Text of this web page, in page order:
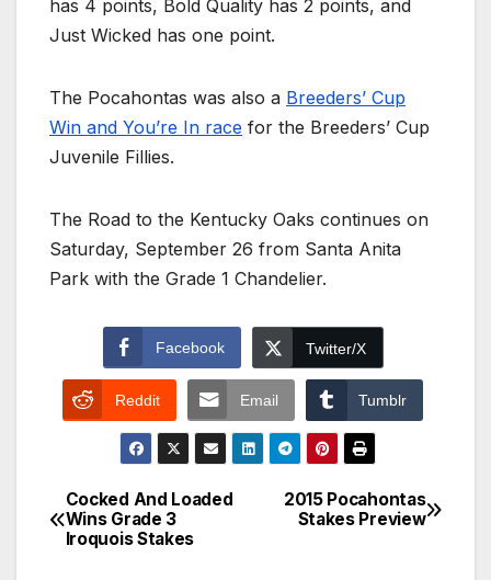
has 4 points, Bold Quality has 2 points, and
Just Wicked has one point.
The Pocahontas was also a Breeders’ Cup
Win and You’re In race for the Breeders’ Cup
Juvenile Fillies.
The Road to the Kentucky Oaks continues on
Saturday, September 26 from Santa Anita
Park with the Grade 1 Chandelier.
Facebook Twitter/X
Reddit Email Tumblr
Post
navigation
2015 Pocahontas
Stakes Preview
Cocked And Loaded
Wins Grade 3
Iroquois Stakes